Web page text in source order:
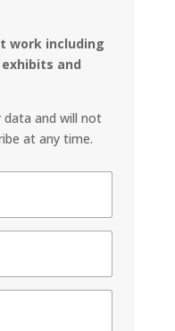
work including
and
and will not
at any time.